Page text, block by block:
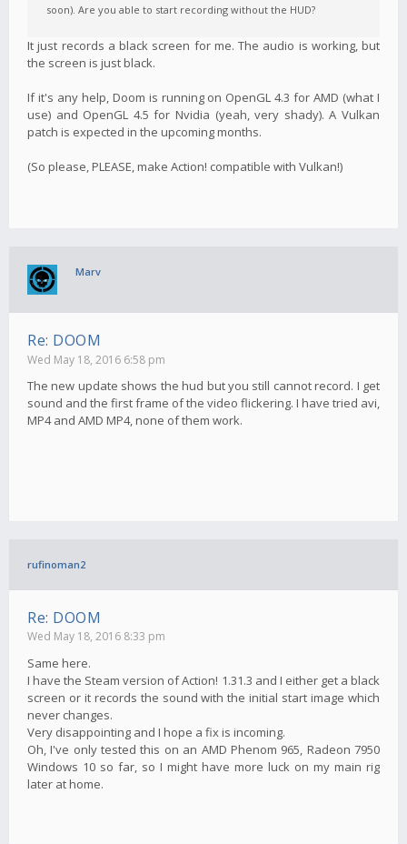
soon). Are you able to start recording without the HUD?
It just records a black screen for me. The audio is working, but
the screen is just black.
If it's any help, Doom is running on OpenGL 4.3 for AMD (what I
use) and OpenGL 4.5 for Nvidia (yeah, very shady). A Vulkan
patch is expected in the upcoming months.
(So please, PLEASE, make Action! compatible with Vulkan!)
Marv
Re: DOOM
Wed May 18, 2016 6:58 pm
The new update shows the hud but you still cannot record. I get
sound and the first frame of the video flickering. I have tried avi,
MP4 and AMD MP4, none of them work.
rufinoman2
Re: DOOM
Wed May 18, 2016 8:33 pm
Same here.
I have the Steam version of Action! 1.31.3 and I either get a black
screen or it records the sound with the initial start image which
never changes.
Very disappointing and I hope a fix is incoming.
Oh, I've only tested this on an AMD Phenom 965, Radeon 7950
Windows 10 so far, so I might have more luck on my main rig
later at home.